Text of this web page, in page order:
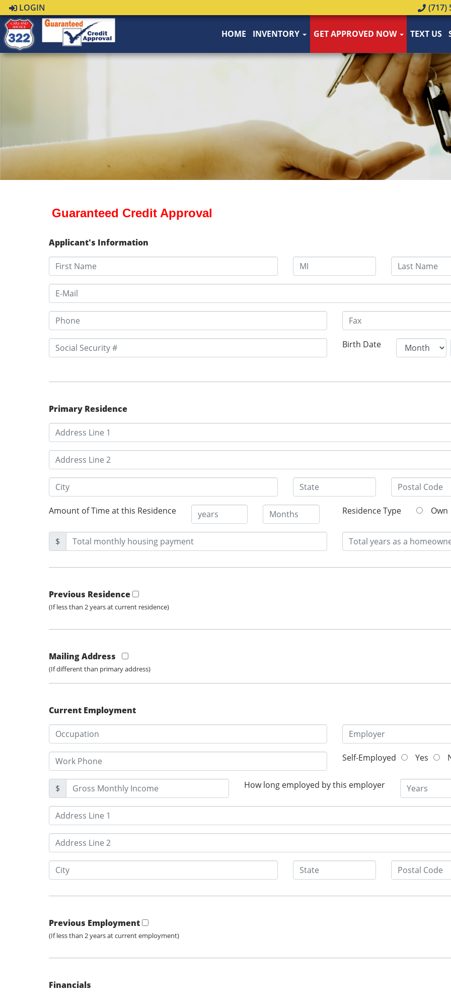
LOGIN (717)
HOME INVENTORY GET APPROVED NOW TEXT US
Guaranteed Credit Approval
Applicant's Information
Birth Date
Primary Residence
Amount of Time at this Residence Residence Type Own
$
Previous Residence
(If less than 2 years at current residence)
Mailing Address
(If different than primary address)
Current Employment
Self-Employed Yes
$ How long employed by this employer
Previous Employment
(If less than 2 years at current employment)
Financials